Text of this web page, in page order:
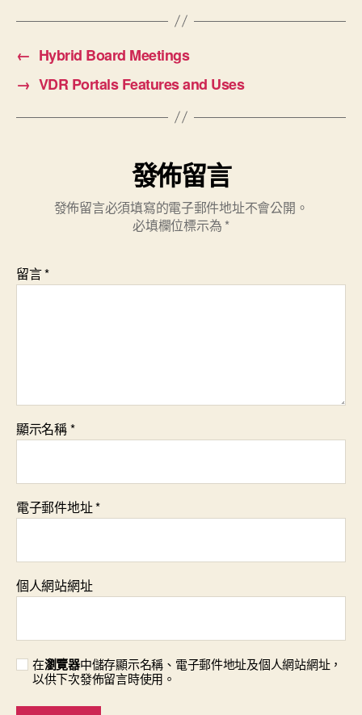
← Hybrid Board Meetings
→ VDR Portals Features and Uses
發佈留言
發佈留言必須填寫的電子郵件地址不會公開。
必填欄位標示為 *
留言*
顯示名稱*
電子郵件地址*
個人網站網址
在瀏覽器中儲存顯示名稱、電子郵件地址及個人網站網址，
以供下次發佈留言時使用。